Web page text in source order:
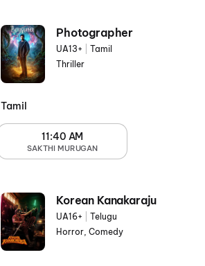
Photographer
UA13+
Tamil
Thriller
Tamil
11:40 AM
SAKTHI MURUGAN
Korean Kanakaraju
UA16+
Telugu
Horror, Comedy